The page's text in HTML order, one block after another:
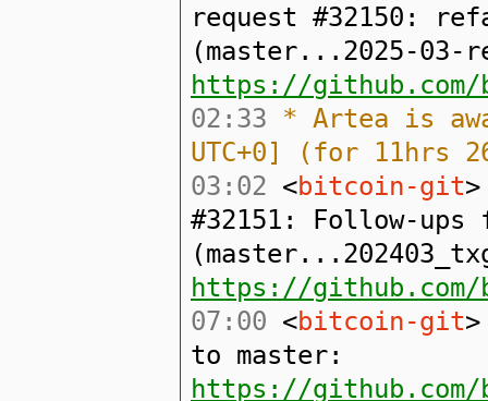
request #32150:
(master...2025-03-
https://
02:33 * Artea is
UTC+0] (for 11hrs
03:02 <bitcoin-git
#32151: Follow-ups
https://
07:00 <bitcoin-git
to master:
https://github.com/